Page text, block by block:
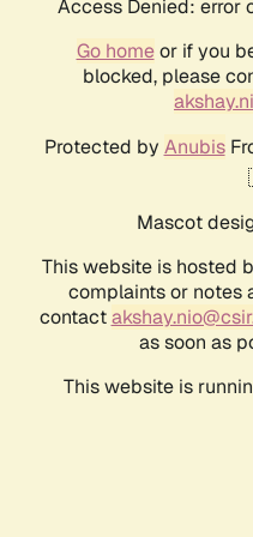
Access Denied:
Go homeor if you
blocked, please
Protected by Anubis
Mascot
This website is hosted
complaints or notes
contact
as soon as
This website is